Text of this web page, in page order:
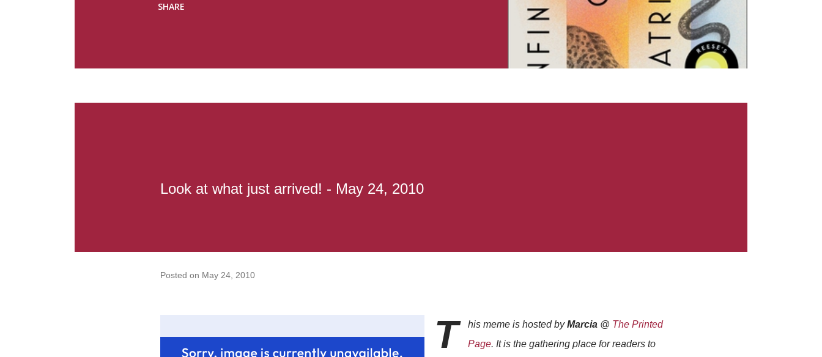
SHARE
Look at what just arrived! - May 24, 2010
Posted on May 24, 2010
T his meme is hosted byMarcia @ The Printed
Page. It is the gathering place for readers to